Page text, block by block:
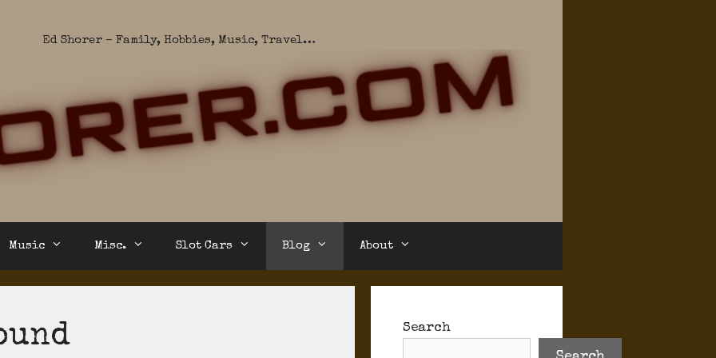
Ed Shorer – Family, Hobbies, Music, Travel…
Music Misc. Slot Cars Blog About
Search